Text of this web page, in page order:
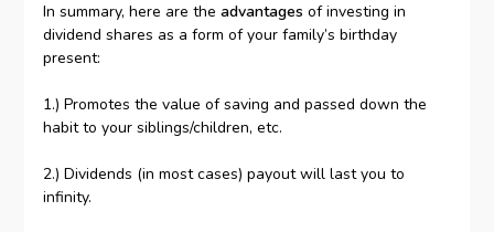
In summary, here are the advantages of investing in
dividend shares as a form of your family’s birthday
present:
1.) Promotes the value of saving and passed down the
habit to your siblings/children, etc.
2.) Dividends (in most cases) payout will last you to
infinity.